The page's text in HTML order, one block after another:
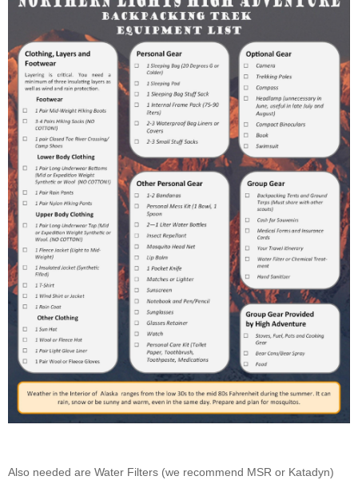
Also needed are Water Filters (we recommend MSR or Katadyn)